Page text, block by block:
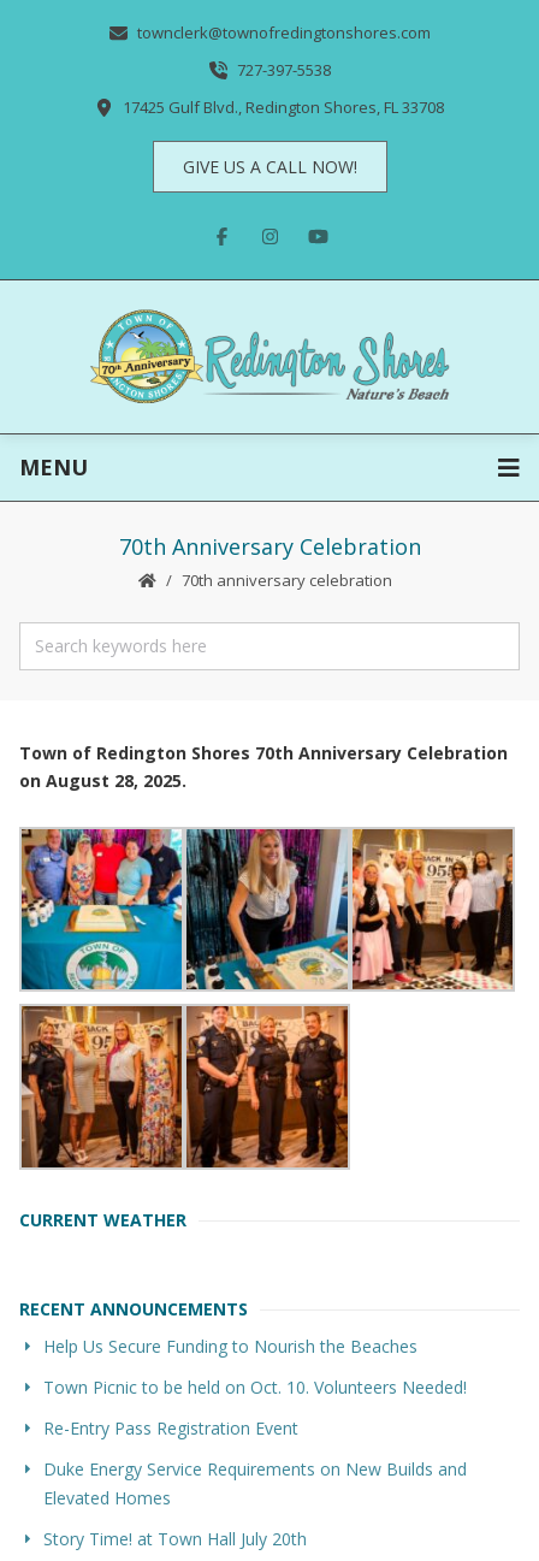
townclerk@townofredingtonshores.com
727-397-5538
17425 Gulf Blvd., Redington Shores, FL 33708
GIVE US A CALL NOW!
MENU
70th Anniversary Celebration
70th anniversary celebration
Town of Redington Shores 70th Anniversary Celebration
on August 28, 2025.
CURRENT WEATHER
RECENT ANNOUNCEMENTS
Help Us Secure Funding to Nourish the Beaches
Town Picnic to be held on Oct. 10. Volunteers Needed!
Re-Entry Pass Registration Event
Duke Energy Service Requirements on New Builds and
Elevated Homes
Story Time! at Town Hall July 20th